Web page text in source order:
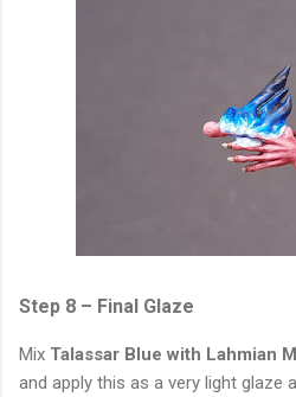
Step 8 – Final Glaze
Mix Talassar Blue with Lahmian
and apply this as a very light glaze